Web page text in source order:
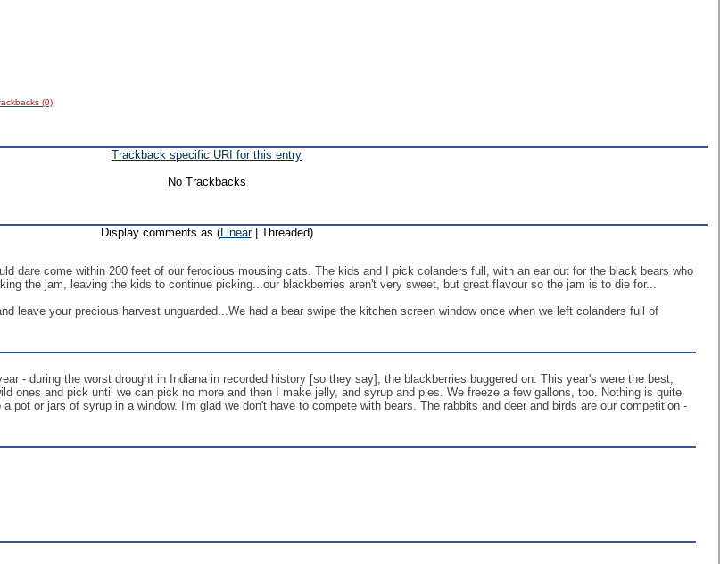
(0)
Trackback specific URI for this entry
No Trackbacks
Display comments as (Linear| Threaded)
dare come within 200 feet of our ferocious mousing cats. The kids and I pick colanders full, with an ear out for the black bears who
the jam, leaving the kids to continue picking...our blackberries aren't very sweet, but great flavour so the jam is to die for...
leave your precious harvest unguarded...We had a bear swipe the kitchen screen window once when we left colanders full of
- during the worst drought in Indiana in recorded history [so they say], the blackberries buggered on. This year's were the best,
ones and pick until we can pick no more and then I make jelly, and syrup and pies. We freeze a few gallons, too. Nothing is quite
pot or jars of syrup in a window. I'm glad we don't have to compete with bears. The rabbits and deer and birds are our competition -